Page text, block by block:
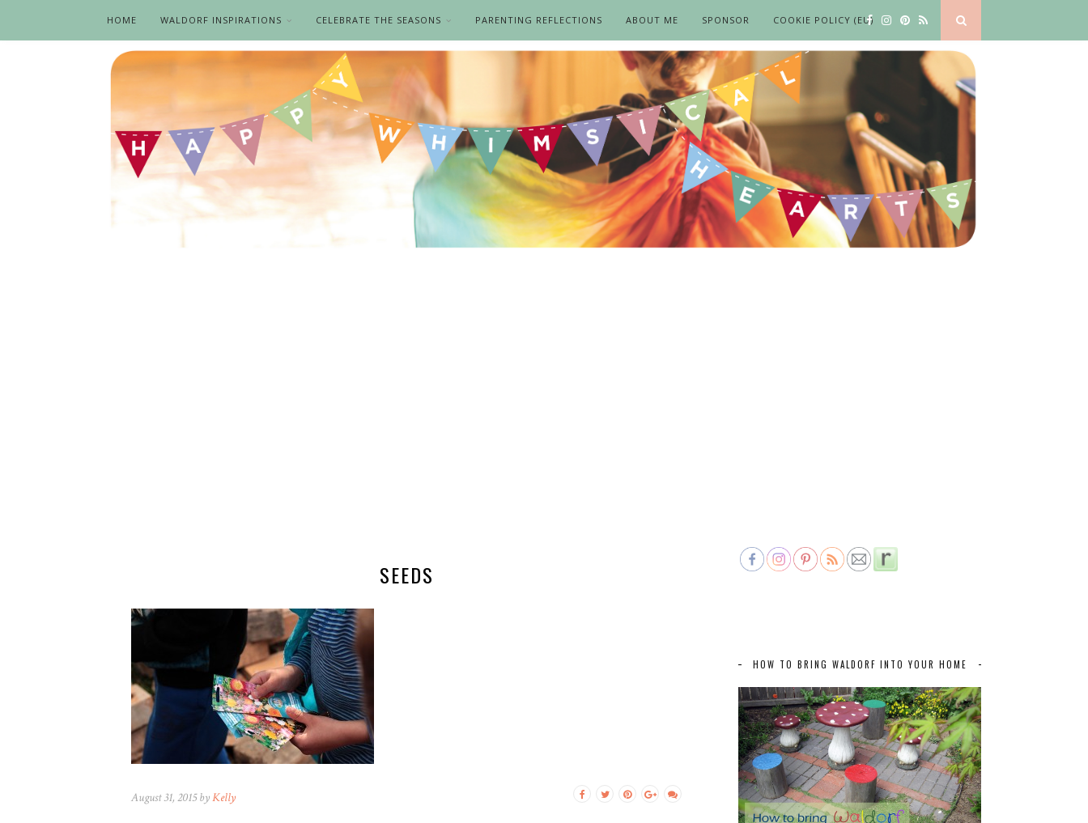
HOME WALDORF INSPIRATIONS CELEBRATE THE SEASONS PARENTING REFLECTIONS ABOUT ME SPONSOR COOKIE POLICY (EU)
SEEDS
August 31, 2015 byKelly
HOW TO BRING WALDORF INTO YOUR HOME